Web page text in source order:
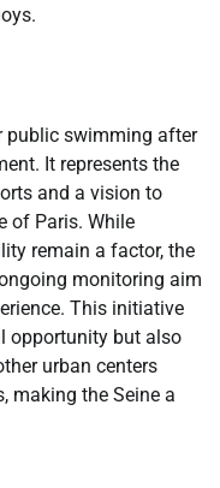
public swimming after
It represents the
and a vision to
of Paris. While
remain a factor, the
monitoring aim
This initiative
opportunity but also
urban centers
making the Seine a